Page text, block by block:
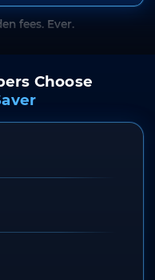
fees. Ever.
Choose